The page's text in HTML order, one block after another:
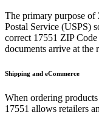
The primary purpose of
Postal Service (USPS)
correct 17551 ZIP Code
documents arrive at the
Shipping and eCommerce
When ordering
17551 allows retailers